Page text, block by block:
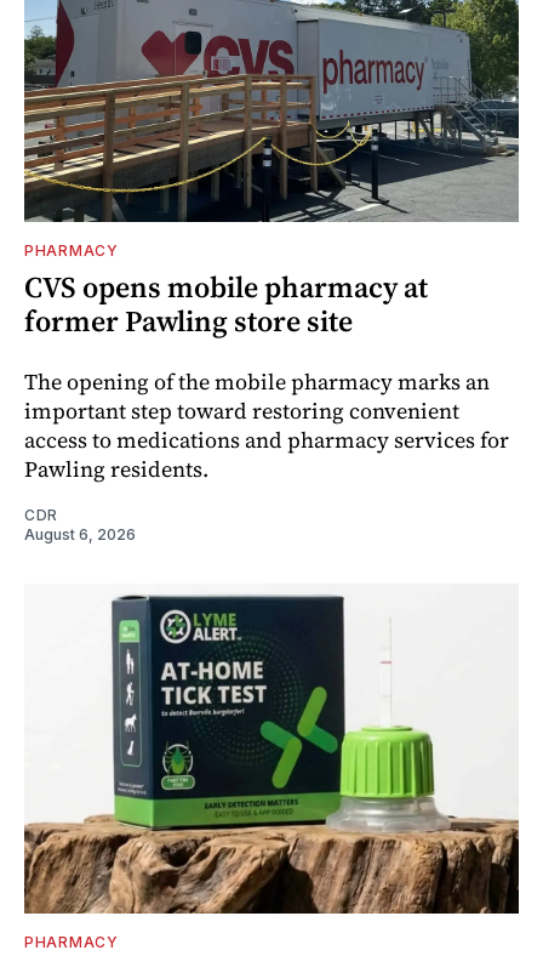
PHARMACY
CVS opens mobile pharmacy at
former Pawling store site
The opening of the mobile pharmacy marks an
important step toward restoring convenient
access to medications and pharmacy services for
Pawling residents.
CDR
August 6, 2026
PHARMACY